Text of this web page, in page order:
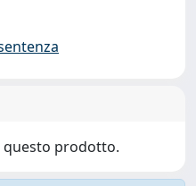
questo prodotto.